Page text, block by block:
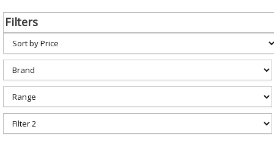
a
e
h
r
e
Filters